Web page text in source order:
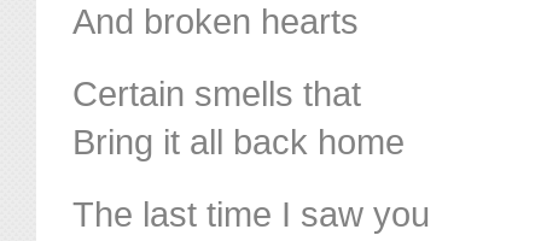
And broken hearts
Certain smells that
Bring it all back home
The last time I saw you